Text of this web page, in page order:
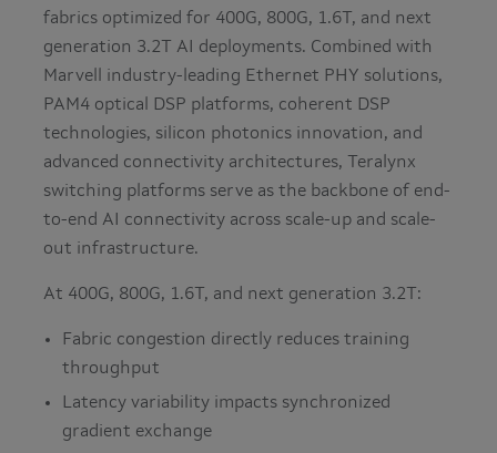
fabrics optimized for 400G, 800G, 1.6T, and next
generation 3.2T AI deployments. Combined with
Marvell industry-leading Ethernet PHY solutions,
PAM4 optical DSP platforms, coherent DSP
technologies, silicon photonics innovation, and
advanced connectivity architectures, Teralynx
switching platforms serve as the backbone of end-
to-end AI connectivity across scale-up and scale-
out infrastructure.
At 400G, 800G, 1.6T, and next generation 3.2T:
Fabric congestion directly reduces training
throughput
Latency variability impacts synchronized
gradient exchange